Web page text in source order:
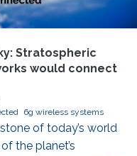
Stratospheric
would connect
6g wireless systems
of today’s world
the planet’s